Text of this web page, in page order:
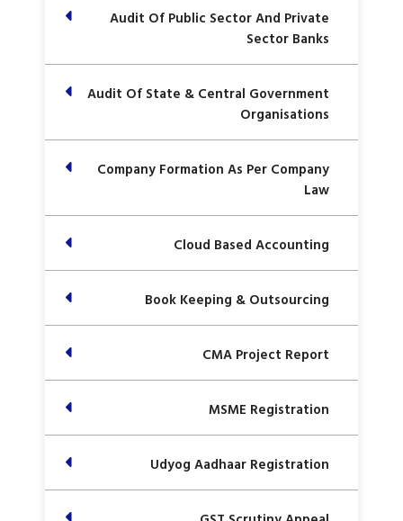
Audit Of Public Sector And Private
Sector Banks
Audit Of State & Central Government
Organisations
Company Formation As Per Company
Law
Cloud Based Accounting
Book Keeping & Outsourcing
CMA Project Report
MSME Registration
Udyog Aadhaar Registration